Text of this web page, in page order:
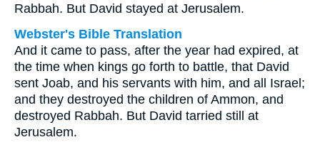
Rabbah. But David stayed at Jerusalem.
Webster's Bible Translation
And it came to pass, after the year had expired, at
the time when kings go forth to battle, that David
sent Joab, and his servants with him, and all Israel;
and they destroyed the children of Ammon, and
destroyed Rabbah. But David tarried still at
Jerusalem.